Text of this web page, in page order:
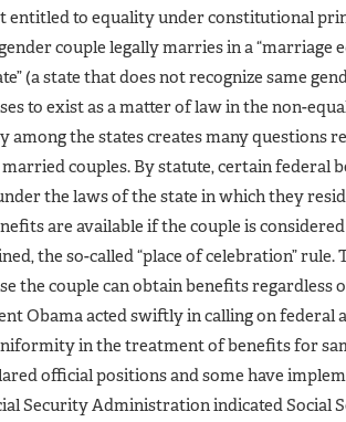
entitled to equality under constitutional
couple legally marries in a “marriage
(a state that does not recognize same
to exist as a matter of law in the non-
among the states creates many questions
couples. By statute, certain federal
the laws of the state in which they
are available if the couple is
the so-called “place of celebration” rule.
the couple can obtain benefits
Obama acted swiftly in calling on federal
in the treatment of benefits for
official positions and some have
Security Administration indicated Social